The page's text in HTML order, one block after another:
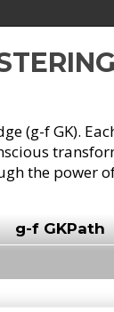
(g-f GK).
the power
g-f GKPath